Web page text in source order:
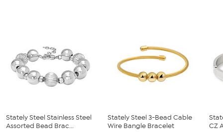
Stately Steel Stainless Steel
Assorted Bead Brac...
Stately Steel 3-Bead Cable
Wire Bangle Bracelet
CZ